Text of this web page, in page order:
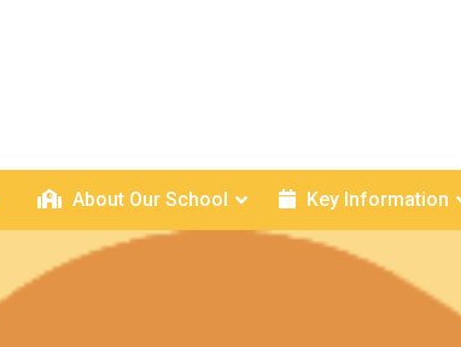
About Our School Key Information